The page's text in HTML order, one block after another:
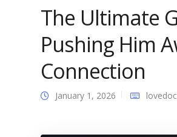
The Ultimate
Pushing Him
Connection
January 1, 2026